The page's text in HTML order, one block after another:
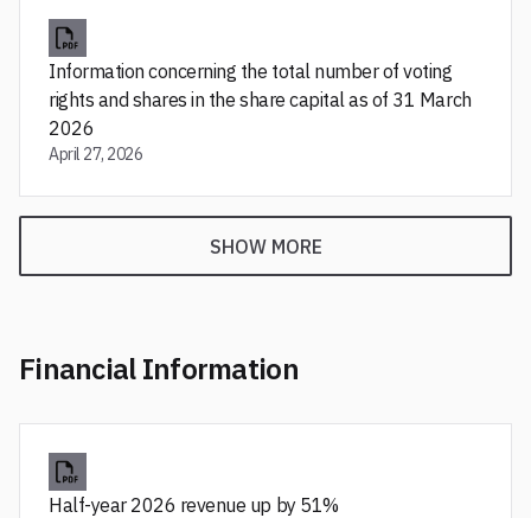
Information concerning the total number of voting
rights and shares in the share capital as of 31 March
2026
April 27, 2026
SHOW MORE
Financial Information
Half-year 2026 revenue up by 51%